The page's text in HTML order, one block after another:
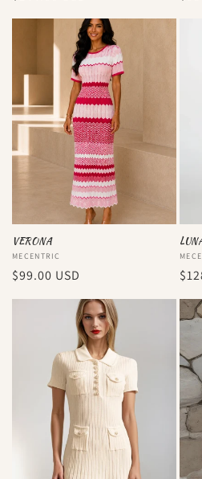
price
VERONA
Vendor:
MECENTRIC
Regular
price
$99.00 USD